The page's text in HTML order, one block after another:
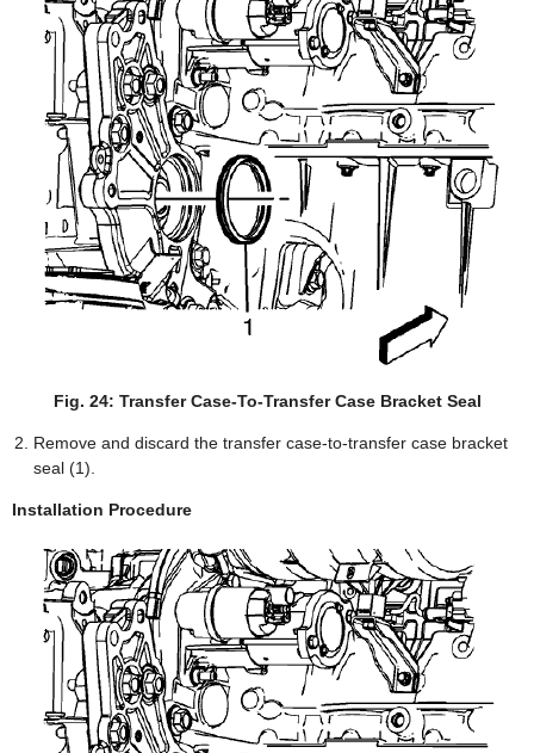
Fig. 24: Transfer Case-To-Transfer Case Bracket Seal
Remove and discard the transfer case-to-transfer case bracket
seal (1).
Installation Procedure